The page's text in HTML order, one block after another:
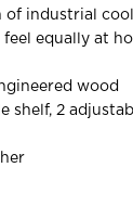
of industrial
equally at
wood
shelf, 2